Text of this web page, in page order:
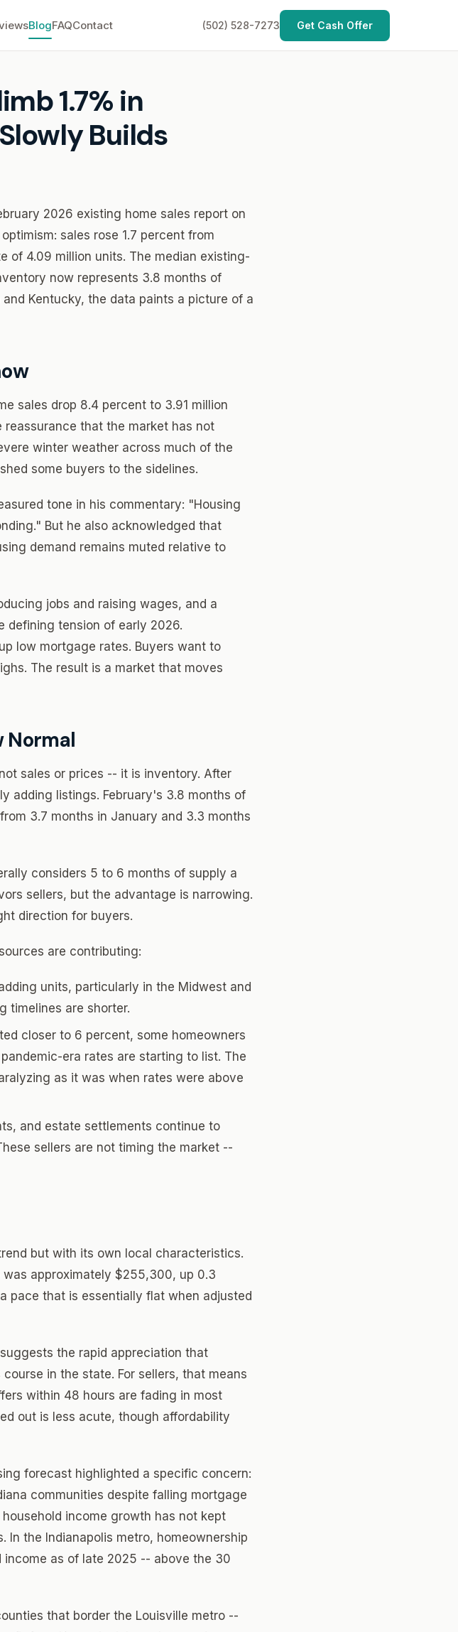
BlogFAQContact (502) 528-7273
Get Cash Offer
Slowly Builds
1.7% in
Builds
2026 existing home sales report on
sales rose 1.7 percent from
of 4.09 million units. The median existing-
now represents 3.8 months of
Kentucky, the data paints a picture of a
sales drop 8.4 percent to 3.91 million
reassurance that the market has not
winter weather across much of the
some buyers to the sidelines.
tone in his commentary: "Housing
But he also acknowledged that
demand remains muted relative to
jobs and raising wages, and a
defining tension of early 2026.
low mortgage rates. Buyers want to
The result is a market that moves
Normal
sales or prices -- it is inventory. After
adding listings. February's 3.8 months of
3.7 months in January and 3.3 months
considers 5 to 6 months of supply a
sellers, but the advantage is narrowing.
direction for buyers.
are contributing:
units, particularly in the Midwest and
timelines are shorter.
closer to 6 percent, some homeowners
era rates are starting to list. The
as it was when rates were above
and estate settlements continue to
sellers are not timing the market --
but with its own local characteristics.
approximately $255,300, up 0.3
pace that is essentially flat when adjusted
the rapid appreciation that
in the state. For sellers, that means
within 48 hours are fading in most
out is less acute, though affordability
forecast highlighted a specific concern:
communities despite falling mortgage
income growth has not kept
the Indianapolis metro, homeownership
as of late 2025 -- above the 30
that border the Louisville metro --